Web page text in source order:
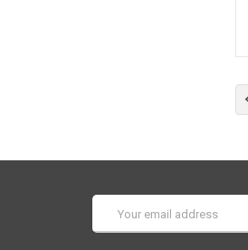
Address